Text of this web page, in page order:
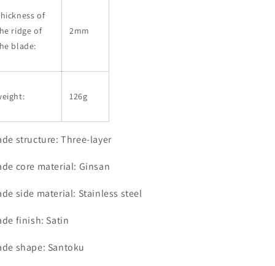
of
ridge of
blade:
2mm
126g
structure: Three-layer
core material: Ginsan
side material: Stainless steel
finish: Satin
shape: Santoku